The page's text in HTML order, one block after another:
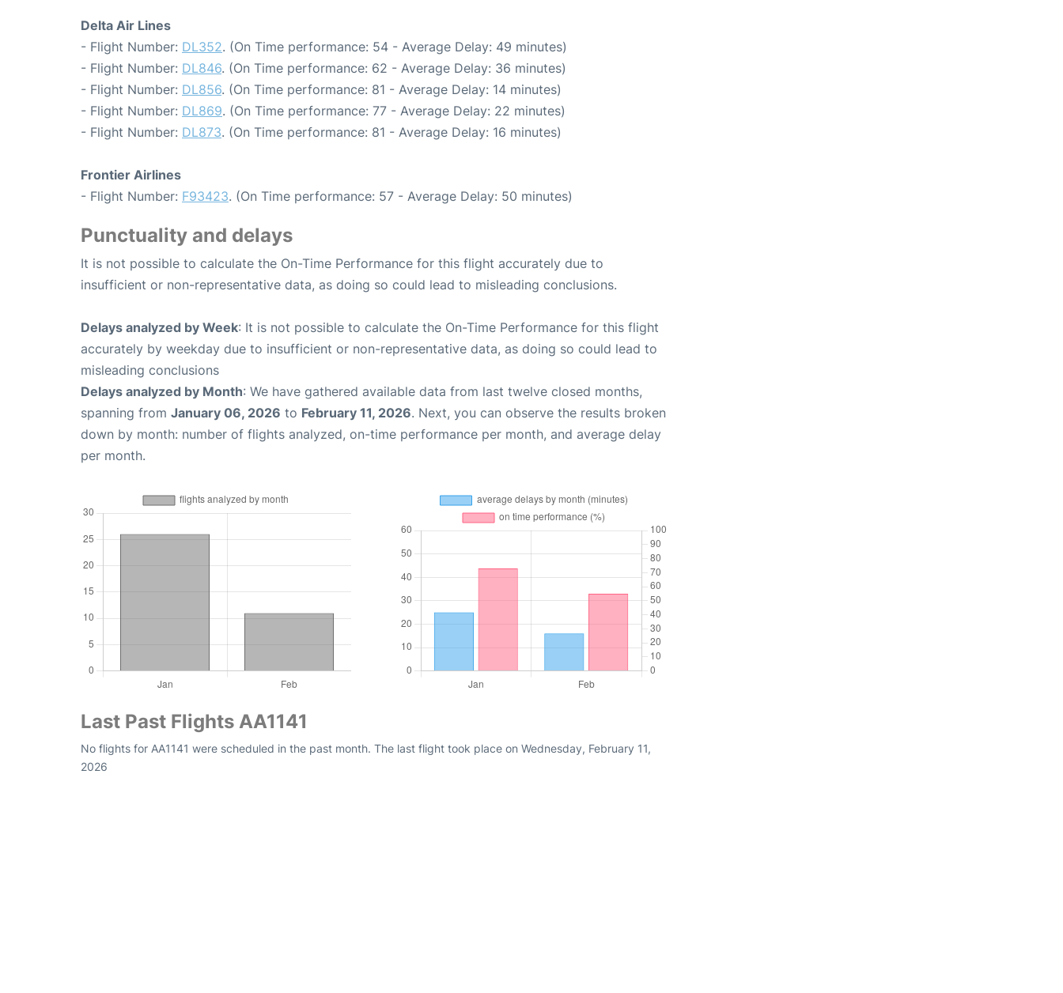
Delta Air Lines
- Flight Number: DL352. (On Time performance: 54 - Average Delay: 49 minutes)
- Flight Number: DL846. (On Time performance: 62 - Average Delay: 36 minutes)
- Flight Number: DL856. (On Time performance: 81 - Average Delay: 14 minutes)
- Flight Number: DL869. (On Time performance: 77 - Average Delay: 22 minutes)
- Flight Number: DL873. (On Time performance: 81 - Average Delay: 16 minutes)
Frontier Airlines
- Flight Number: F93423. (On Time performance: 57 - Average Delay: 50 minutes)
Punctuality and delays
It is not possible to calculate the On-Time Performance for this flight accurately due to
insufficient or non-representative data, as doing so could lead to misleading conclusions.
Delays analyzed by Week: It is not possible to calculate the On-Time Performance for this flight
accurately by weekday due to insufficient or non-representative data, as doing so could lead to
misleading conclusions
Delays analyzed by Month: We have gathered available data from last twelve closed months,
spanning from January 06, 2026 to February 11, 2026. Next, you can observe the results broken
down by month: number of flights analyzed, on-time performance per month, and average delay
per month.
Last Past Flights AA1141
No flights for AA1141 were scheduled in the past month. The last flight took place on Wednesday, February 11,
2026